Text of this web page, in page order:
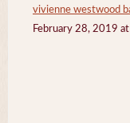
vivienne westwood
February 28, 2019